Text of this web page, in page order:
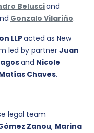
Belusciand
Gonzalo Vilariño.
LLPacted as New
led by partnerJuan
and Nicole
Chaves.
legal team
Zanou, Marina